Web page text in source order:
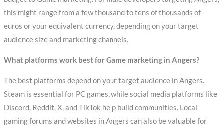
this might range from a few thousand to tens of thousands of
euros or your equivalent currency, depending on your target
audience size and marketing channels.
What platforms work best for Game marketing in Angers?
The best platforms depend on your target audience in Angers.
Steam is essential for PC games, while social media platforms like
Discord, Reddit, X, and TikTok help build communities. Local
gaming forums and websites in Angers can also be valuable for